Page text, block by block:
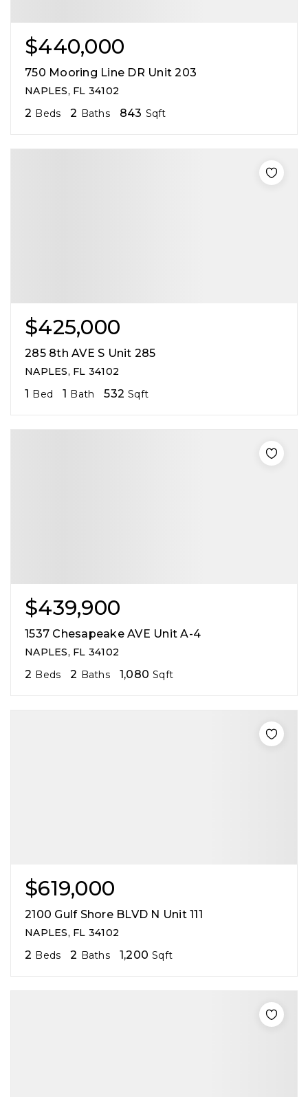
$440,000
750 Mooring Line DR Unit 203
NAPLES, FL 34102
2 Beds 2 Baths 843 Sqft
$425,000
285 8th AVE S Unit 285
NAPLES, FL 34102
1 Bed 1 Bath 532 Sqft
$439,900
1537 Chesapeake AVE Unit A-4
NAPLES, FL 34102
2 Beds 2 Baths 1,080 Sqft
$619,000
2100 Gulf Shore BLVD N Unit 111
NAPLES, FL 34102
2 Beds 2 Baths 1,200 Sqft